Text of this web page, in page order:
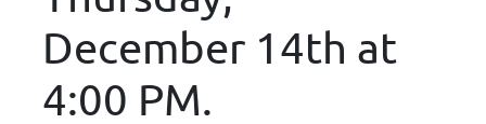
December 14th at
4:00 PM.